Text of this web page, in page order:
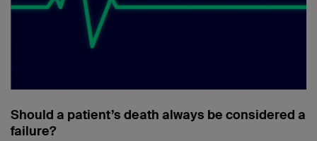
Should a patient’s death always be considered a
failure?